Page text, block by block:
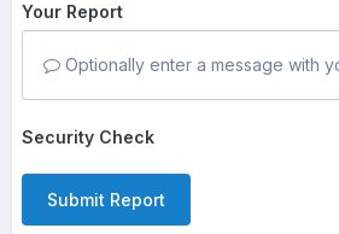
Your Report
Optionally enter a message with
Security Check
Submit Report